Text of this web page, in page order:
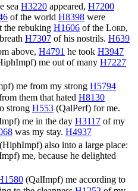
sea H3220 appeared, H7200
of the world H8398 were
the rebuking H1606 of the Lord,
H7307 of his nostrils. H639
above, H4791 he took H3947
) me out of many H7227
) me from my strong H5794
them that hated H8130
strong H553 (QalPerf) for me.
) me in the day H3117 of my
was my stay. H4937
(HiphImpf) also into a large place:
) me, because he delighted
(QalImpf) me according to